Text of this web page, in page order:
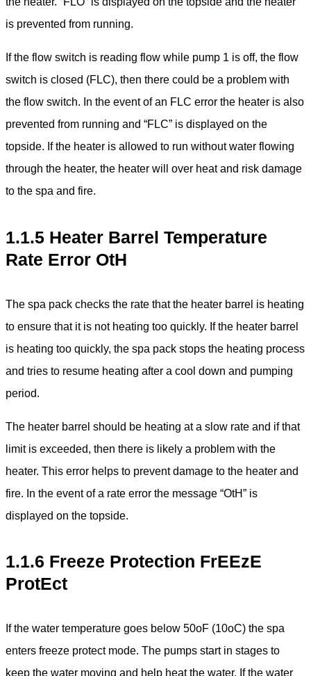
is prevented from running.
If the flow switch is reading flow while pump 1 is off, the flow
switch is closed (FLC), then there could be a problem with
the flow switch. In the event of an FLC error the heater is also
prevented from running and “FLC” is displayed on the
topside. If the heater is allowed to run without water flowing
through the heater, the heater will over heat and risk damage
to the spa and fire.
1.1.5 Heater Barrel Temperature
Rate Error OtH
The spa pack checks the rate that the heater barrel is heating
to ensure that it is not heating too quickly. If the heater barrel
is heating too quickly, the spa pack stops the heating process
and tries to resume heating after a cool down and pumping
period.
The heater barrel should be heating at a slow rate and if that
limit is exceeded, then there is likely a problem with the
heater. This error helps to prevent damage to the heater and
fire. In the event of a rate error the message “OtH” is
displayed on the topside.
1.1.6 Freeze Protection FrEEzE
ProtEct
If the water temperature goes below 50oF (10oC) the spa
enters freeze protect mode. The pumps start in stages to
keep the water moving and help heat the water. If the water